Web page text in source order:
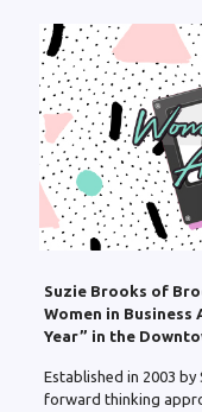
Suzie Brooks of
Women in
Year” in the
Established in 2003
forward thinking